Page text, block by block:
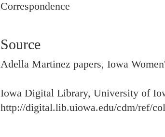
Correspondence
Source
Adella Martinez papers, Iowa
Iowa Digital Library, University of
http://digital.lib.uiowa.edu/cdm/ref/